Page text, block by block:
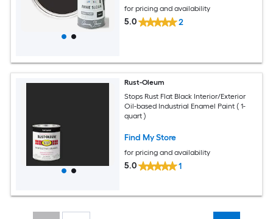
for pricing and availability
5.0 2
Rust-Oleum
Stops Rust Flat Black Interior/Exterior
Oil-based Industrial Enamel Paint ( 1-
quart )
Find My Store
for pricing and availability
5.0 1